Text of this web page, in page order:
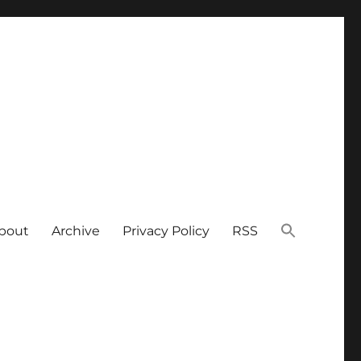
Archive Privacy Policy RSS